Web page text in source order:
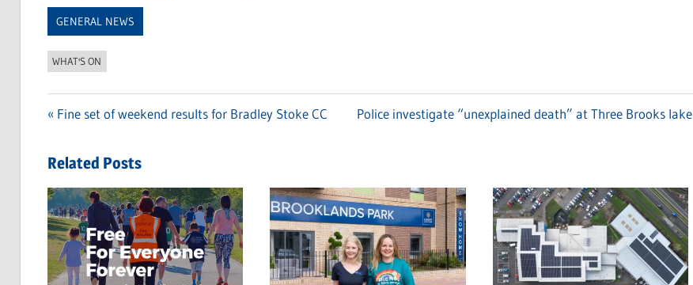
GENERAL NEWS
WHAT'S ON
navigation
Previous
Fine set of weekend results for Bradley Stoke CC
Next
Police investigate “unexplained death” at Three Brooks lake
Related Posts